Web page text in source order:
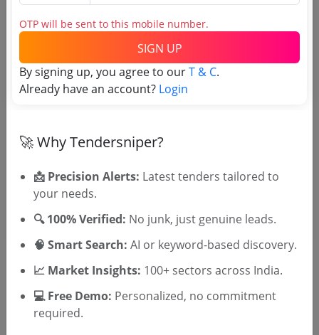
Tender No
Tender Type and Location
Location/Region
Tender Type
🎉 Free for 3 Days!
Register to search tenders
OTP will be sent to this mobile number.
SIGN UP
By signing up, you agree to ourT & C.
Already have an account? Login
🚀 Why Tendersniper?
📩 Precision Alerts: Latest tenders tailored to
your needs.
🔍 100% Verified: No junk, just genuine leads.
🧠 Smart Search: AI or keyword-based discovery.
📈 Market Insights: 100+ sectors across India.
💻 Free Demo: Personalized, no commitment
required.